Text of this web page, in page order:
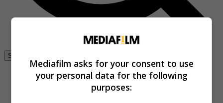
Se connecter
Mediafilm asks for your consent to use
your personal data for the following
purposes: